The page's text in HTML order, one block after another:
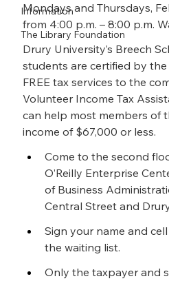
Information
The Library Foundation
Mondays and Thursdays,
from 4:00 p.m. – 8:00 p.m.
Drury University’s Breech
students are certified by
FREE tax services to the
Volunteer Income Tax
can help most members of
income of $67,000 or less.
Come to the second
O’Reilly Enterprise
of Business
Central Street and
Sign your name and
the waiting list.
Only the taxpayer and